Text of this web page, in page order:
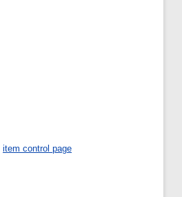
item control page